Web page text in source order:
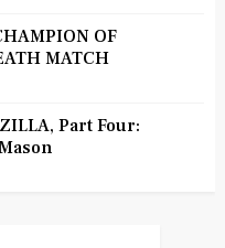
OF
MATCH
Part Four: